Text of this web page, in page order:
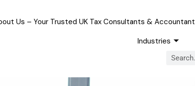
Us – Your Trusted UK Tax Consultants &
Industries
Search